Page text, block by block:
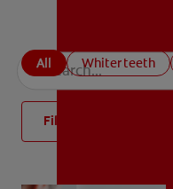
All Whiter teeth
Filter